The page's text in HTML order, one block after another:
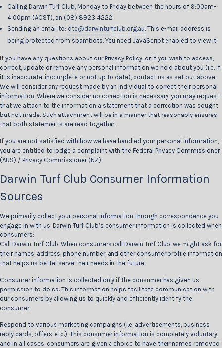
Calling Darwin Turf Club, Monday to Friday between the hours of 9:00am-
4:00pm (ACST), on (08) 8923 4222
Sending an email to: dtc@darwinturfclub.org.au. This e-mail address is
being protected from spambots. You need JavaScript enabled to view it.
If you have any questions about our Privacy Policy, or if you wish to access,
correct, update or remove any personal information we hold about you (i.e. if
it is inaccurate, incomplete or not up to date), contact us as set out above.
We will consider any request made by an individual to correct their personal
information. Where we consider no correction is necessary, you may request
that we attach to the information a statement that a correction was sought
but not made. Such attachment will be in a manner that reasonably ensures
that both statements are read together.
If you are not satisfied with how we have handled your personal information,
you are entitled to lodge a complaint with the Federal Privacy Commissioner
(AUS) / Privacy Commissioner (NZ).
Darwin Turf Club Consumer Information
Sources
We primarily collect your personal information through correspondence you
engage in with us. Darwin Turf Club’s consumer information is collected when
consumers:
Call Darwin Turf Club. When consumers call Darwin Turf Club, we might ask for
their names, address, phone number, and other consumer profile information
that helps us better serve their needs in the future.
Consumer information is collected only if the consumer has given us
permission to do so. This information helps facilitate communication with
our consumers by allowing us to quickly and efficiently identify the
consumer.
Respond to various marketing campaigns (i.e. advertisements, business
reply cards, offers, etc.). This consumer information is completely voluntary,
and in all cases, consumers are given a choice to have their names removed